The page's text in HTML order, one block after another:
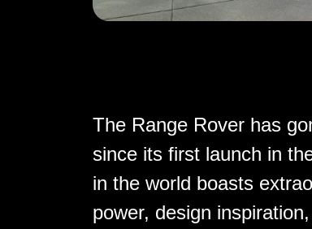
The Range Rover has
since its first launch in
in the world boasts
power, design